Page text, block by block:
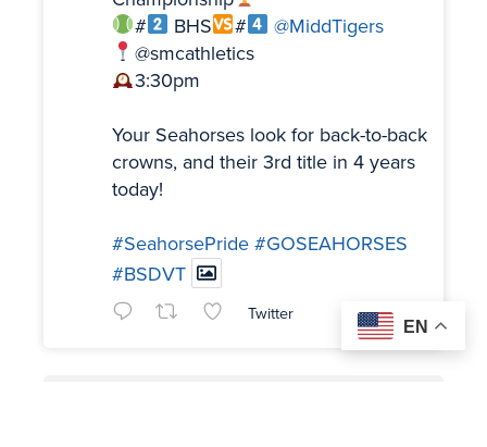
#
BHS #
@MiddTigers
@smcathletics
3:30pm
Your Seahorses look for back-to-back
crowns, and their 3rd title in 4 years
today!
#SeahorsePride #GOSEAHORSES
#BSDVT
Twitter
EN